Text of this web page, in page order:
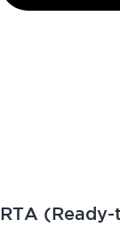
RTA